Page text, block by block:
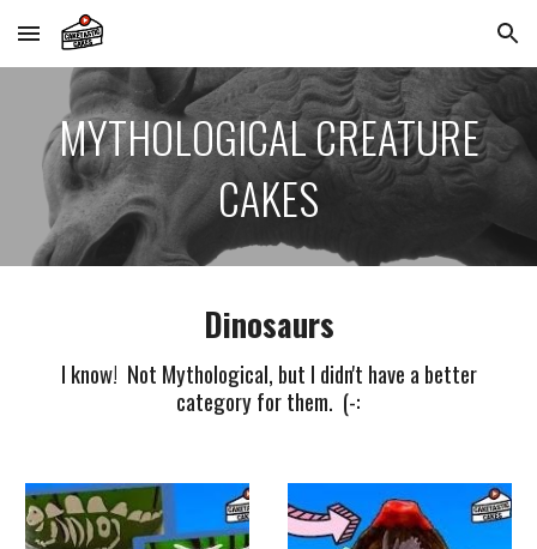
Skip to main content Skip to navigation
MYTHOLOGICAL CREATURE
CAKES
Dinosaurs
I know! Not Mythological, but I didn't have a better
category for them. (-: